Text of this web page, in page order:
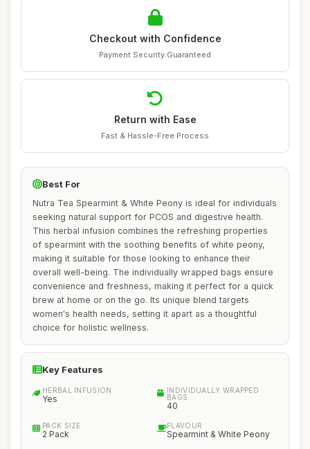
Checkout with Confidence
Payment Security Guaranteed
Return with Ease
Fast & Hassle-Free Process
Best For
Nutra Tea Spearmint & White Peony is ideal for individuals
seeking natural support for PCOS and digestive health.
This herbal infusion combines the refreshing properties
of spearmint with the soothing benefits of white peony,
making it suitable for those looking to enhance their
overall well-being. The individually wrapped bags ensure
convenience and freshness, making it perfect for a quick
brew at home or on the go. Its unique blend targets
women's health needs, setting it apart as a thoughtful
choice for holistic wellness.
Key Features
HERBAL INFUSION
Yes
INDIVIDUALLY WRAPPED
BAGS
40
PACK SIZE
2 Pack
FLAVOUR
Spearmint & White Peony